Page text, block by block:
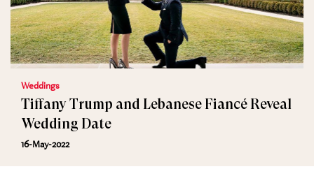
Weddings
Tiffany Trump and Lebanese Fiancé Reveal
Wedding Date
16-May-2022